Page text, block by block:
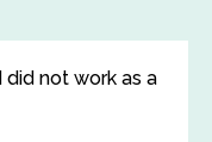
did not work as a